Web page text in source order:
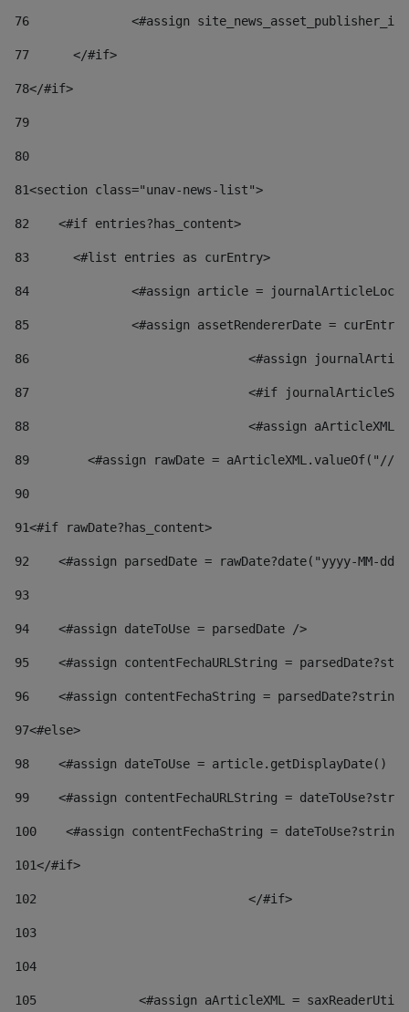
76
<#assign
77
	</#if>
78</#if>
79
80
81<section class="unav-news-list">
82
    <#if entries?has_content>
83
    	<#list entries as curEntry>
84
<#assign article =
85
<#assign assetRendererDate =
86
<#assign
87
88
<#assign
89
<#assign rawDate = aArticleXML.valueOf("//
90
91<#if rawDate?has_content>
92
<#assign parsedDate = rawDate?date("yyyy-MM-
93
94
    <#assign dateToUse = parsedDate />
95
<#assign contentFechaURLString =
96
<#assign contentFechaString =
97<#else>
98
<#assign dateToUse = article.getDisplayDate()
99
<#assign contentFechaURLString =
100
<#assign contentFechaString =
101</#if>
102
103
104
105
<#assign aArticleXML =